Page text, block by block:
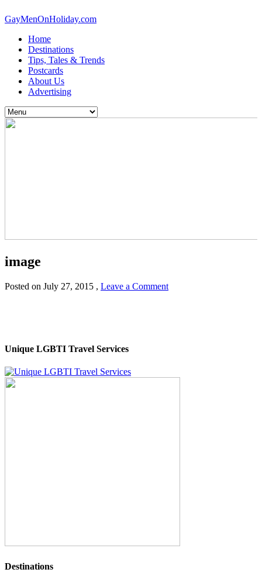
GayMenOnHoliday.com
Home
Destinations
Tips, Tales & Trends
Postcards
About Us
Advertising
image
Posted on July 27, 2015 , Leave a Comment
Unique LGBTI Travel Services
Destinations